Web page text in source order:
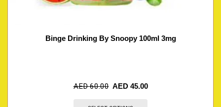
Binge Drinking By Snoopy 100ml 3mg
AED60.00 AED 45.00